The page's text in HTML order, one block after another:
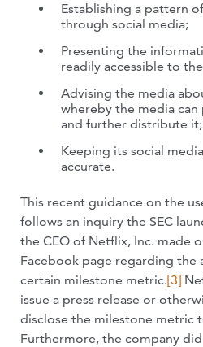
Establishing a pattern
through social media;
Presenting the
readily accessible to
Advising the media
whereby the media
and further distribute
Keeping its social
accurate.
This recent guidance on the
follows an inquiry the SEC
the CEO of Netflix, Inc. made
Facebook page regarding the
certain milestone metric.[3]
issue a press release or
disclose the milestone metric
Furthermore, the company